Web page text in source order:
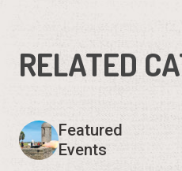
RELATED
Featured
Events